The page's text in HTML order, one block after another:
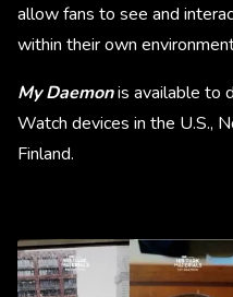
allow fans to see and
within their own
My Daemonis available to
Watch devices in the U.S.,
Finland.